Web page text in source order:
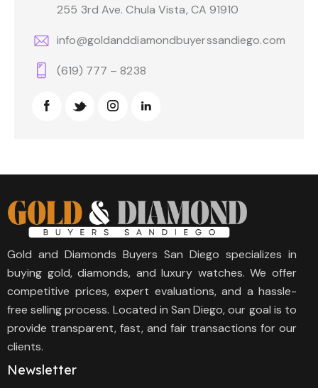
255 3rd Ave. Chula Vista, CA 91910
info@goldanddiamondbuyerssandiego.com
(619) 777 – 8238
Gold and Diamonds Buyers San Diego specializes in
buying gold, diamonds, and luxury watches. We offer
competitive prices, expert evaluations, and a hassle-
free selling process. Located in San Diego, our goal is to
provide transparent, fast, and fair transactions for our
clients.
Newsletter